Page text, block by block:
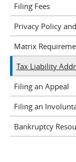
Filing Fees
Privacy Policy
Matrix
Tax Liability
Filing an Appeal
Filing an
Bankruptcy